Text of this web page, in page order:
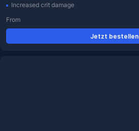
Increased crit damage
From
Jetzt bestellen